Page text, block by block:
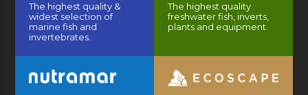
The highest quality &
widest selection of
marine fish and
invertebrates.
The highest quality
freshwater fish, inverts,
plants and equipment.